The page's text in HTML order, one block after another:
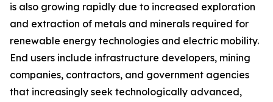
is also growing rapidly due to increased exploration
and extraction of metals and minerals required for
renewable energy technologies and electric mobility.
End users include infrastructure developers, mining
companies, contractors, and government agencies
that increasingly seek technologically advanced,